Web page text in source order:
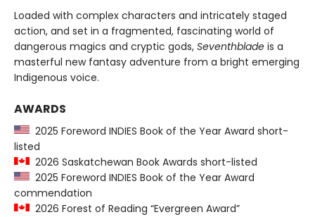
Loaded with complex characters and intricately staged
action, and set in a fragmented, fascinating world of
dangerous magics and cryptic gods, Seventhblade is a
masterful new fantasy adventure from a bright emerging
Indigenous voice.
AWARDS
2025 Foreword INDIES Book of the Year Award short-
listed
2026 Saskatchewan Book Awards short-listed
2025 Foreword INDIES Book of the Year Award
commendation
2026 Forest of Reading “Evergreen Award”